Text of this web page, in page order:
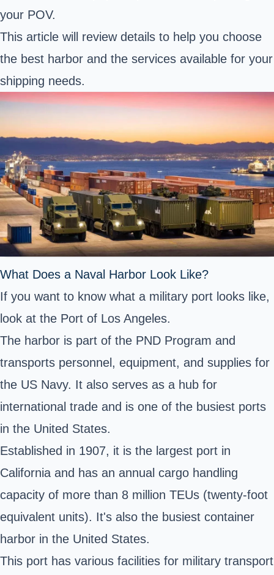
your POV.
This article will review details to help you choose
the best harbor and the services available for your
shipping needs.
What Does a Naval Harbor Look Like?
If you want to know what a military port looks like,
look at the Port of Los Angeles.
The harbor is part of the PND Program and
transports personnel, equipment, and supplies for
the US Navy. It also serves as a hub for
international trade and is one of the busiest ports
in the United States.
Established in 1907, it is the largest port in
California and has an annual cargo handling
capacity of more than 8 million TEUs (twenty-foot
equivalent units). It's also the busiest container
harbor in the United States.
This port has various facilities for military transport